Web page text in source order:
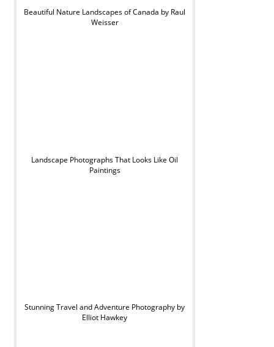
Beautiful Nature Landscapes of Canada by Raul
Weisser
Landscape Photographs That Looks Like Oil
Paintings
Stunning Travel and Adventure Photography by
Elliot Hawkey